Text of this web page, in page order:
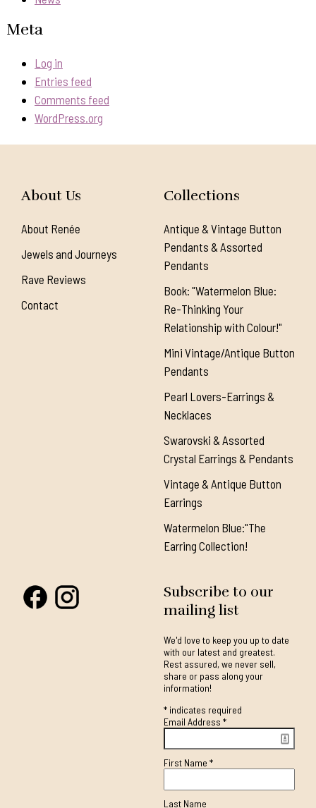
Meta
Log in
Entries feed
Comments feed
WordPress.org
About Us
About Renée
Jewels and Journeys
Rave Reviews
Contact
Collections
Antique & Vintage Button
Pendants & Assorted
Pendants
Book: "Watermelon Blue:
Re-Thinking Your
Relationship with Colour!"
Mini Vintage/Antique Button
Pendants
Pearl Lovers-Earrings &
Necklaces
Swarovski & Assorted
Crystal Earrings & Pendants
Vintage & Antique Button
Earrings
Watermelon Blue:"The
Earring Collection!
Subscribe to our
mailing list
We'd love to keep you up to date
with our latest and greatest.
Rest assured, we never sell,
share or pass along your
information!
*indicates required
Email Address *
First Name *
Last Name